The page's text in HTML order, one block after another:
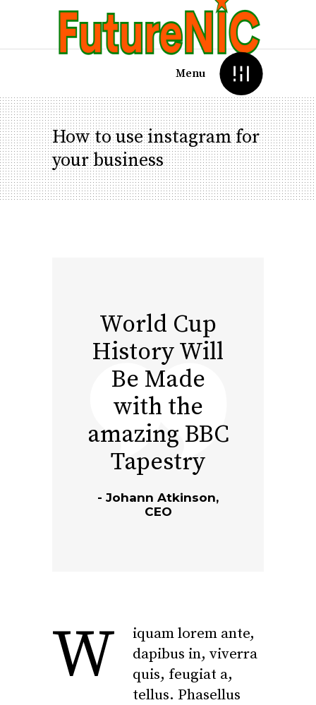
Menu
How to use instagram for
your business
World Cup
History Will
Be Made
with the
amazing BBC
Tapestry
Johann Atkinson,
CEO
W
iquam lorem ante,
dapibus in, viverra
quis, feugiat a,
tellus. Phasellus